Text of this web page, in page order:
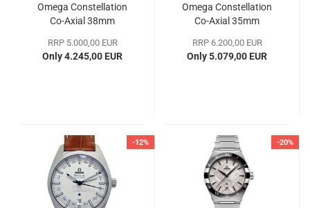
Omega Constellation
Co-Axial 38mm
RRP 5.000,00 EUR
Only 4.245,00 EUR
Omega Constellation
Co-Axial 35mm
RRP 6.200,00 EUR
Only 5.079,00 EUR
-12% -20%